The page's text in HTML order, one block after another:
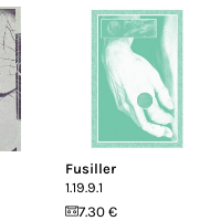
Fusiller
1.19.9.1
7.30 €